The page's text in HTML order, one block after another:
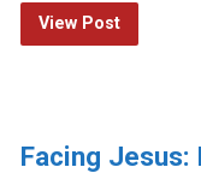
View Post
Facing Jesus: